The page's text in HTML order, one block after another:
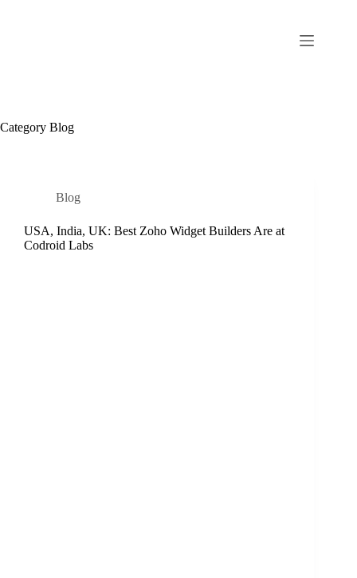
Category Blog
Blog
USA, India, UK: Best Zoho Widget Builders Are at
Codroid Labs